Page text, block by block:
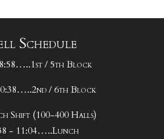
Schedule
/ 5th Block
/ 6th Block
Shift (100-400 Halls)
- 11:04…..Lunch